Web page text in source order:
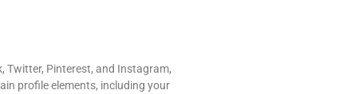
Twitter, Pinterest, and Instagram,
profile elements, including your